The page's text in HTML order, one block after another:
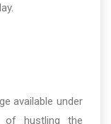
available under
of hustling the